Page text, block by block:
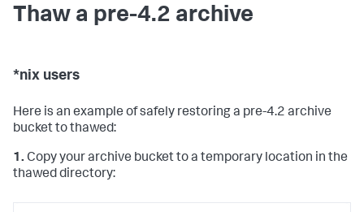
Thaw a pre-4.2 archive
*nix users
Here is an example of safely restoring a pre-4.2 archive
bucket to thawed:
1. Copy your archive bucket to a temporary location in the
thawed directory: